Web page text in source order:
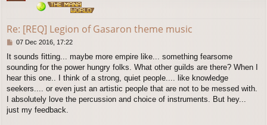
Re: [REQ] Legion of Gasaron theme music
P
s
t
07 Dec 2016, 17:22
It sounds fitting... maybe more empire like... something fearsome
sounding for the power hungry folks. What other guilds are there? When I
hear this one.. I think of a strong, quiet people.... like knowledge
seekers.... or even just an artistic people that are not to be messed with.
I absolutely love the percussion and choice of instruments. But hey...
just my feedback.